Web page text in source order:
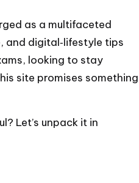
as a multifaceted
and digital‑lifestyle tips
looking to stay
site promises something
Let’s unpack it in